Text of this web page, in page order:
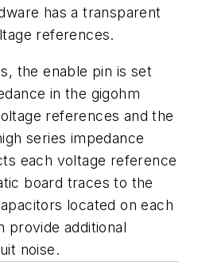
has a transparent
references.
the enable pin is set
in the gigohm
references and the
series impedance
each voltage reference
board traces to the
located on each
provide additional
noise.